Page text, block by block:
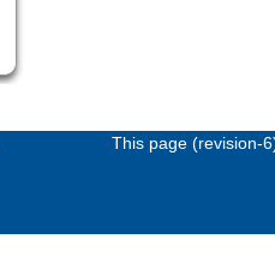
This page (revision-